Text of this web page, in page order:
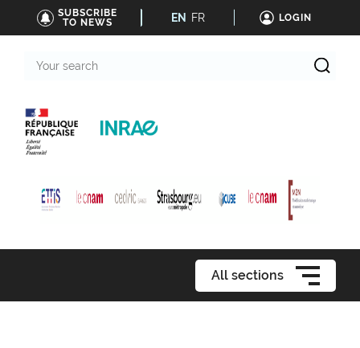
SUBSCRIBE
TO NEWS
EN FR LOGIN
search
All sections